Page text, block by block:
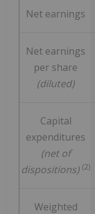
Net earnings
Net earnings
per share
(diluted)
Capital
expenditures
(net of
dispositions) (2)
Weighted